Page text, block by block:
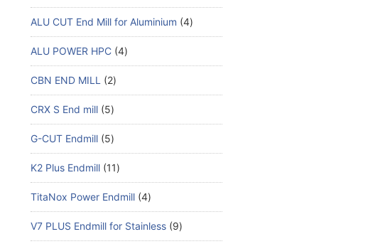
ALU CUT End Mill for Aluminium 4
ALU POWER HPC 4
CBN END MILL 2
CRX S End mill 5
G-CUT Endmill 5
K2 Plus Endmill 11
TitaNox Power Endmill 4
V7 PLUS Endmill for Stainless 9